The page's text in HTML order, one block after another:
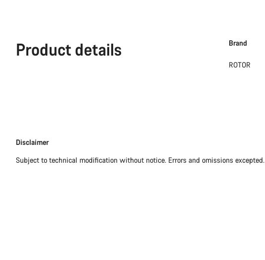
Product details Brand
ROTOR
Disclaimer
Disclaimer
Subject to technical modification without notice. Errors and omissions excepted.